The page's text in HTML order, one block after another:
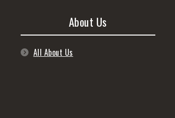
About Us
All About Us